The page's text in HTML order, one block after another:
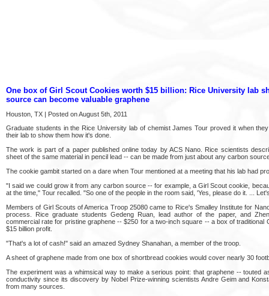
One box of Girl Scout Cookies worth $15 billion: Rice University lab
source can become valuable graphene
Houston, TX | Posted on August 5th, 2011
Graduate students in the Rice University lab of chemist James Tour proved it when
their lab to show them how it's done.
The work is part of a paper published online today by ACS Nano. Rice scientists
sheet of the same material in pencil lead -- can be made from just about any carbon
The cookie gambit started on a dare when Tour mentioned at a meeting that his lab had
"I said we could grow it from any carbon source -- for example, a Girl Scout cookie,
at the time," Tour recalled. "So one of the people in the room said, 'Yes, please do it. ...
Members of Girl Scouts of America Troop 25080 came to Rice's Smalley Institute for
process. Rice graduate students Gedeng Ruan, lead author of the paper, and
commercial rate for pristine graphene -- $250 for a two-inch square -- a box of traditional
$15 billion profit.
"That's a lot of cash!" said an amazed Sydney Shanahan, a member of the troop.
A sheet of graphene made from one box of shortbread cookies would cover nearly 30
The experiment was a whimsical way to make a serious point: that graphene -- touted
conductivity since its discovery by Nobel Prize-winning scientists Andre Geim and
from many sources.